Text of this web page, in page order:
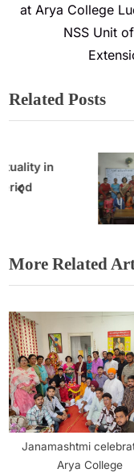
at Arya College
NSS Unit
Related Posts
More Related
Janamashtmi
Arya College